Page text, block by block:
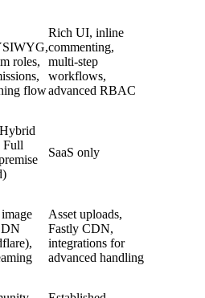
roles,
flow
Rich UI, inline
commenting,
multi‑step
workflows,
advanced RBAC
Full
SaaS only
Asset uploads,
Fastly CDN,
integrations for
advanced handling